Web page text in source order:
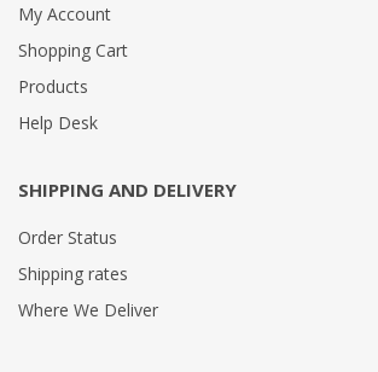
My Account
Shopping Cart
Products
Help Desk
SHIPPING AND DELIVERY
Order Status
Shipping rates
Where We Deliver